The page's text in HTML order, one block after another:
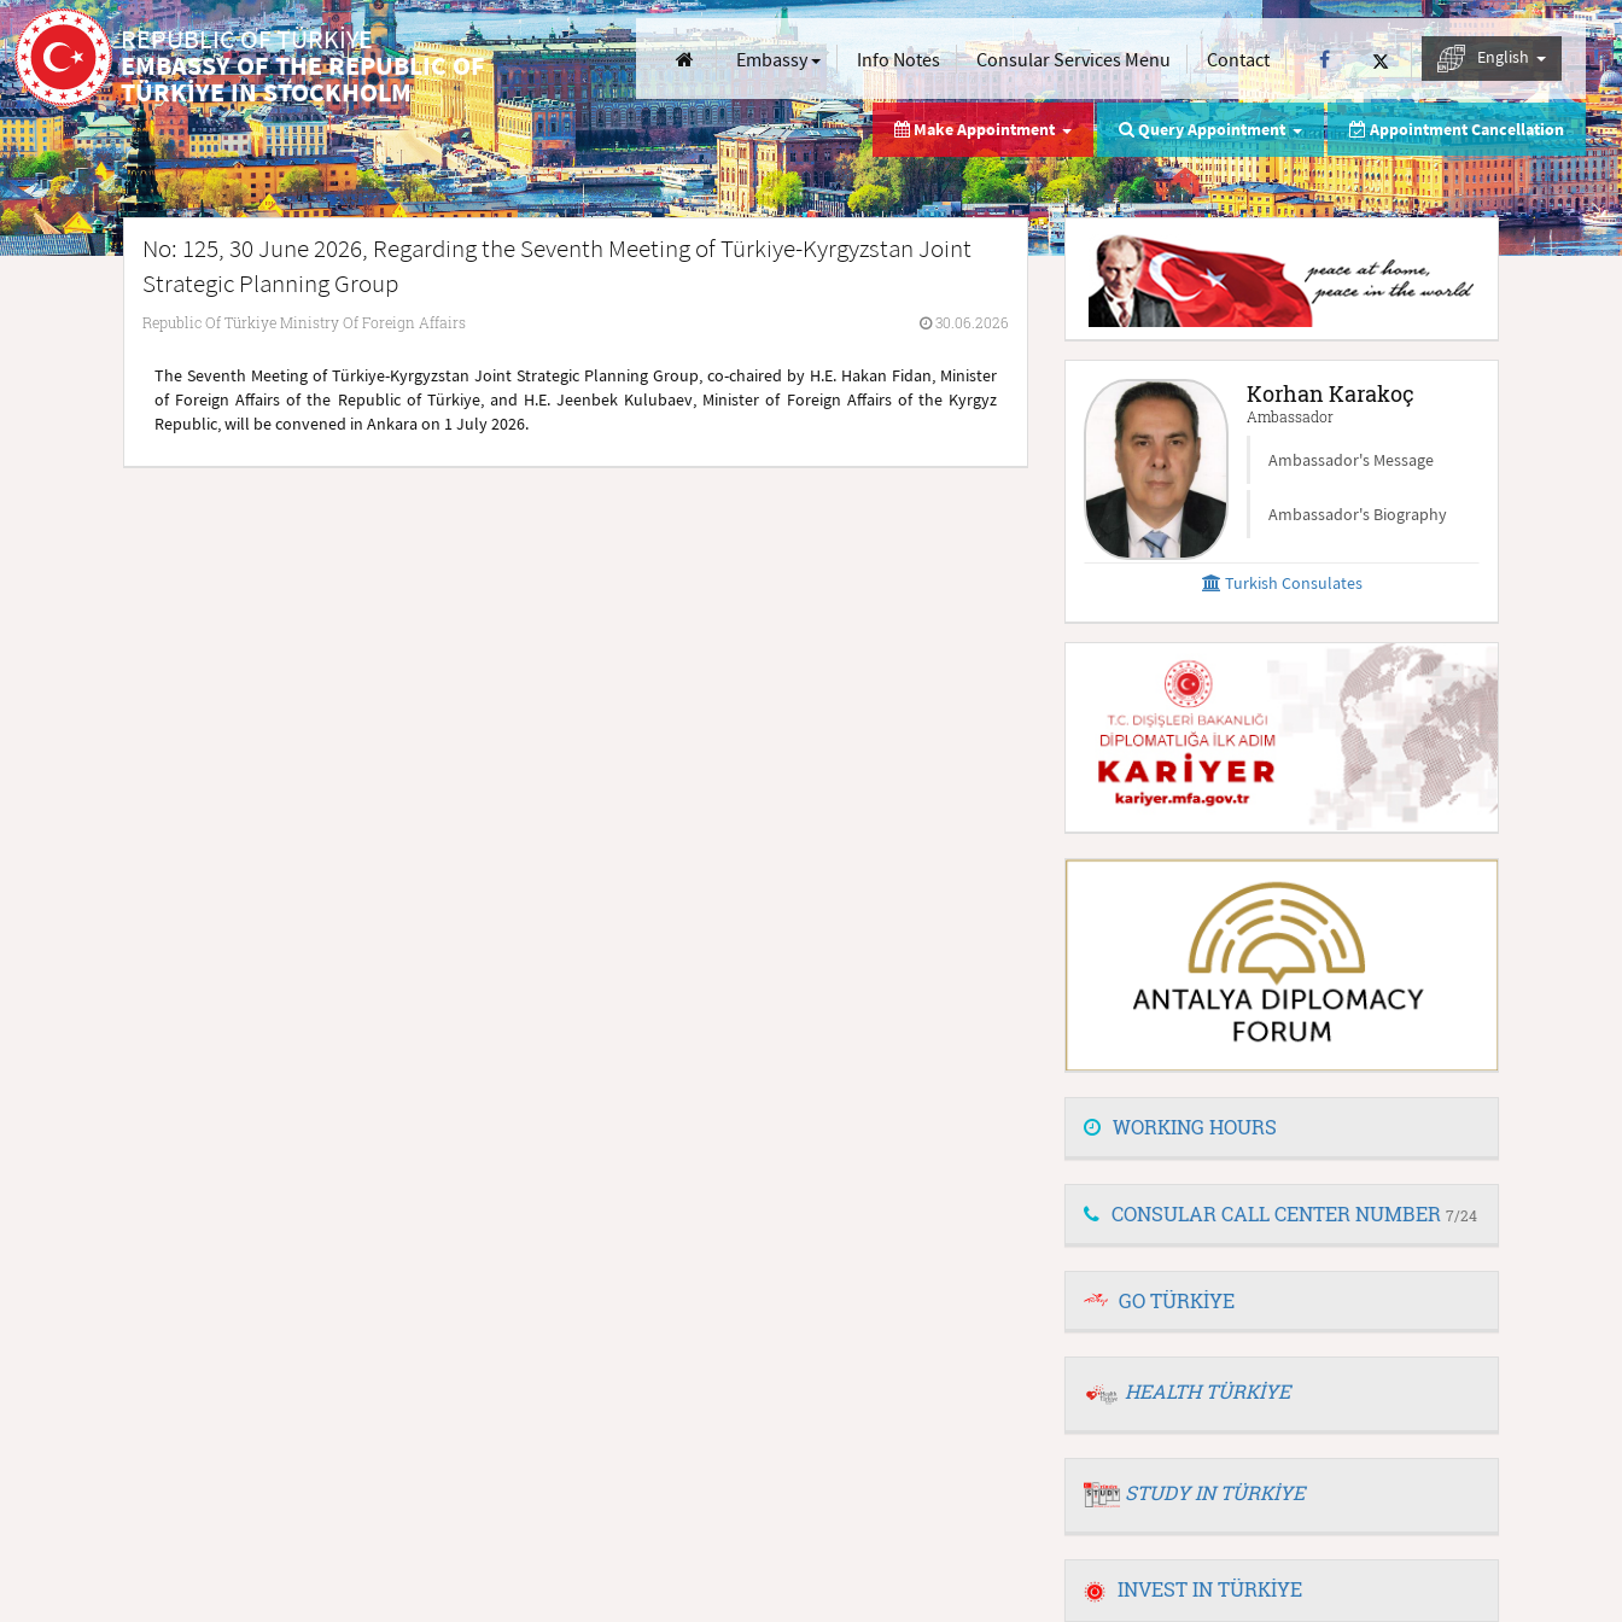
REPUBLIC OF TÜRKİYE
EMBASSY OF THE REPUBLIC OF
TÜRKİYE IN STOCKHOLM
Embassy Info Notes Consular Services Menu Contact English
Make Appointment Query Appointment Appointment Cancellation
No: 125, 30 June 2026, Regarding the Seventh Meeting of Türkiye-Kyrgyzstan Joint
Strategic Planning Group
Republic Of Türkiye Ministry Of Foreign Affairs 30.06.2026
The Seventh Meeting of Türkiye-Kyrgyzstan Joint Strategic Planning Group, co-chaired by H.E. Hakan Fidan, Minister
of Foreign Affairs of the Republic of Türkiye, and H.E. Jeenbek Kulubaev, Minister of Foreign Affairs of the Kyrgyz
Republic, will be convened in Ankara on 1 July 2026.
Korhan Karakoç
Ambassador
Ambassador's Message
Ambassador's Biography
Turkish Consulates
WORKING HOURS
CONSULAR CALL CENTER NUMBER 7/24
GO TÜRKİYE
HEALTH TÜRKİYE
STUDY IN TÜRKİYE
INVEST IN TÜRKİYE